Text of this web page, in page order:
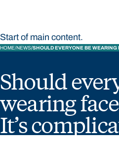
Start of main content.
HOME NEWS SHOULD EVERYONE BE WEARING
Should
wearing
It’s